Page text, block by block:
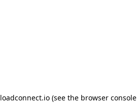
loadconnect.io (see the browser console